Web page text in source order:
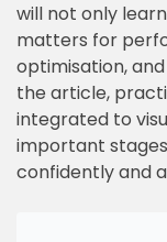
will not only
matters for
optimisation,
the article,
integrated to
important
confidently and